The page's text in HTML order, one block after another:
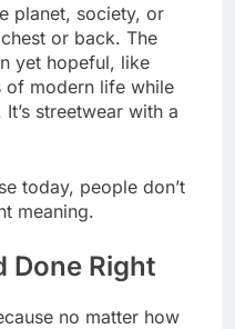
planet, society, or
or back. The
yet hopeful, like
of modern life while
streetwear with a
today, people don’t
meaning.
Done Right
no matter how